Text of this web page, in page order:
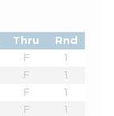
Thru
Rnd
F
1
F
1
F
1
F
1